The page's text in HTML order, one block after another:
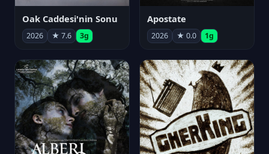
Oak Caddesi'nin Sonu
2026 ★ 7.6 3g
Apostate
2026 ★ 0.0 1g